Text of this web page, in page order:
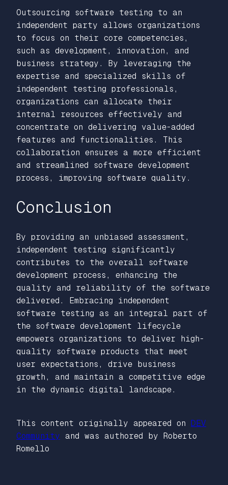
Outsourcing software testing to an
independent party allows organizations
to focus on their core competencies,
such as development, innovation, and
business strategy. By leveraging the
expertise and specialized skills of
independent testing professionals,
organizations can allocate their
internal resources effectively and
concentrate on delivering value-added
features and functionalities. This
collaboration ensures a more efficient
and streamlined software development
process, improving software quality.
Conclusion
By providing an unbiased assessment,
independent testing significantly
contributes to the overall software
development process, enhancing the
quality and reliability of the software
delivered. Embracing independent
software testing as an integral part of
the software development lifecycle
empowers organizations to deliver high-
quality software products that meet
user expectations, drive business
growth, and maintain a competitive edge
in the dynamic digital landscape.
This content originally appeared on DEV
Community and was authored by Roberto
Romello